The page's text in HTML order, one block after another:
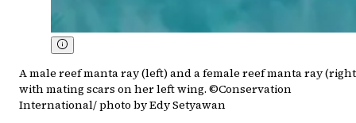
A male reef manta ray (left) and a female reef manta ray
with mating scars on her left wing. ©Conservation
International/ photo by Edy Setyawan